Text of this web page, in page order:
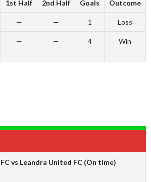
1st Half 2nd Half Goals Outcome
— — 1 Loss
— — 4 Win
vs Leandra United FC (On time)